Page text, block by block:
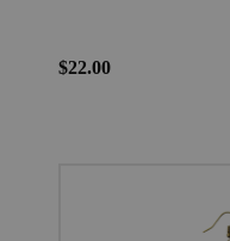
$22.00